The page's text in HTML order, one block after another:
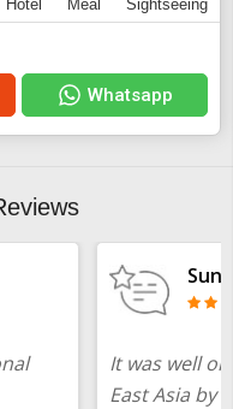
Hotel Meal Sightseeing
Whatsapp
It was well
East Asia by